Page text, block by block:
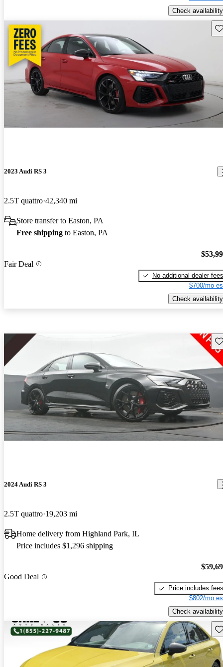
Check availability
2023 Audi RS 3
2.5T quattro 42,340 mi
Store transfer to Easton, PA
Free shipping to Easton, PA
Fair Deal
No additional dealer fees
$700/mo
Check availability
2024 Audi RS 3
2.5T quattro 19,203 mi
Home delivery from Highland Park, IL
Price includes $1,296 shipping
Good Deal
Price includes fees
$802/mo
Check availability